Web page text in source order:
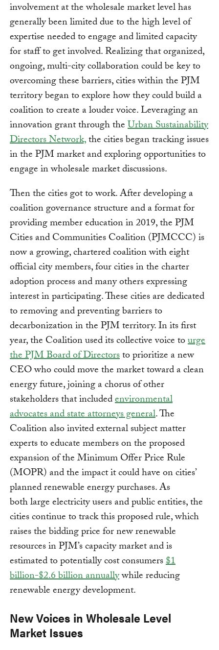
involvement at the wholesale market level has
generally been limited due to the high level of
expertise needed to engage and limited capacity
for staff to get involved. Realizing that organized,
ongoing, multi-city collaboration could be key to
overcoming these barriers, cities within the PJM
territory began to explore how they could build a
coalition to create a louder voice. Leveraging an
innovation grant through theUrban Sustainability
Directors Network,the cities began tracking issues
in the PJM market and exploring opportunities to
engage in wholesale market discussions.
Then the cities got to work. After developing a
coalition governance structure and a format for
providing member education in 2019, the PJM
Cities and Communities Coalition (PJMCCC) is
now a growing, chartered coalition with eight
official city members, four cities in the charter
adoption process and many others expressing
interest in participating. These cities are dedicated
to removing and preventing barriers to
decarbonization in the PJM territory. In its first
year, the Coalition used its collective voice tourge
the PJM Board of Directorsto prioritize a new
CEO who could move the market toward a clean
energy future, joining a chorus of other
stakeholders that includedenvironmental
advocates and state attorneys general. The
Coalition also invited external subject matter
experts to educate members on the proposed
expansion of the Minimum Offer Price Rule
(MOPR) and the impact it could have on cities’
planned renewable energy purchases. As
both large electricity users and public entities, the
cities continue to track this proposed rule, which
raises the bidding price for new renewable
resources in PJM’s capacity market and is
estimated to potentially cost consumers$1
billion-$2.6 billion annuallywhile reducing
renewable energy development.
New Voices in Wholesale Level
Market Issues